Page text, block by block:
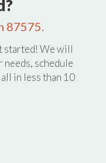
87575.
started! We will
needs, schedule
in less than 10